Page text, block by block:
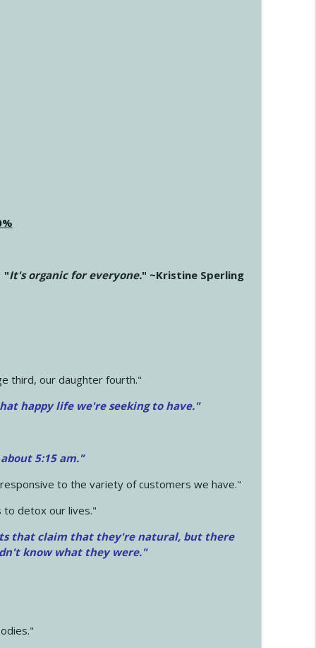
"It's organic for everyone." ~Kristine Sperling
third, our daughter fourth."
happy life we're seeking to have."
5:15 am."
to the variety of customers we have."
to detox our lives."
that claim that they're natural, but there
know what they were."